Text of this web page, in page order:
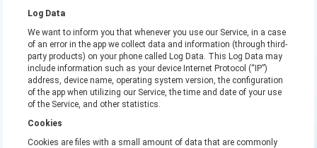
Log Data
We want to inform you that whenever you use our Service, in a case
of an error in the app we collect data and information (through third-
party products) on your phone called Log Data. This Log Data may
include information such as your device Internet Protocol (“IP”)
address, device name, operating system version, the configuration
of the app when utilizing our Service, the time and date of your use
of the Service, and other statistics.
Cookies
Cookies are files with a small amount of data that are commonly